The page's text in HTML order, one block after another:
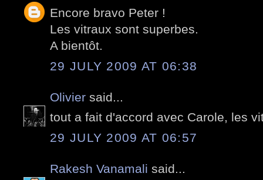
Encore bravo Peter !
Les vitraux sont superbes.
A bientôt.
29 JULY 2009 AT 06:38
Olivier said...
tout a fait d'accord avec Carole, les
29 JULY 2009 AT 06:57
Rakesh Vanamali said...